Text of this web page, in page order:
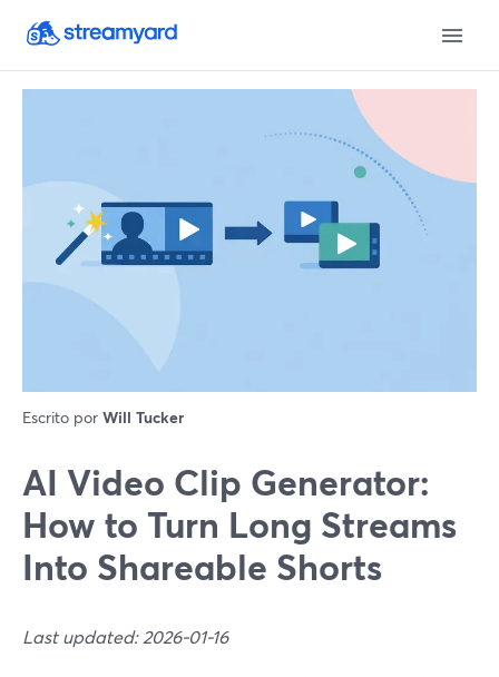
Escrito por Will Tucker
AI Video Clip Generator:
How to Turn Long Streams
Into Shareable Shorts
Last updated: 2026-01-16